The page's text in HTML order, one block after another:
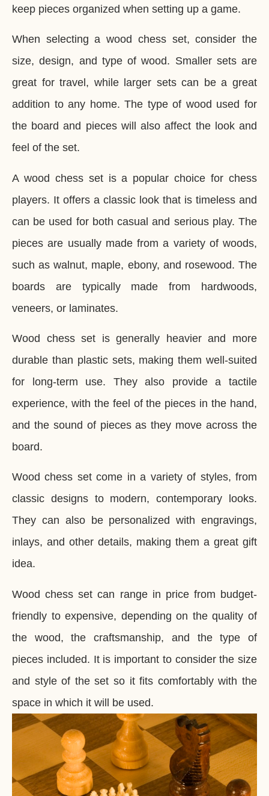
keep pieces organized when setting up a game.
When selecting a wood chess set, consider the
size, design, and type of wood. Smaller sets are
great for travel, while larger sets can be a great
addition to any home. The type of wood used for
the board and pieces will also affect the look and
feel of the set.
A wood chess set is a popular choice for chess
players. It offers a classic look that is timeless and
can be used for both casual and serious play. The
pieces are usually made from a variety of woods,
such as walnut, maple, ebony, and rosewood. The
boards are typically made from hardwoods,
veneers, or laminates.
Wood chess set is generally heavier and more
durable than plastic sets, making them well-suited
for long-term use. They also provide a tactile
experience, with the feel of the pieces in the hand,
and the sound of pieces as they move across the
board.
Wood chess set come in a variety of styles, from
classic designs to modern, contemporary looks.
They can also be personalized with engravings,
inlays, and other details, making them a great gift
idea.
Wood chess set can range in price from budget-
friendly to expensive, depending on the quality of
the wood, the craftsmanship, and the type of
pieces included. It is important to consider the size
and style of the set so it fits comfortably with the
space in which it will be used.